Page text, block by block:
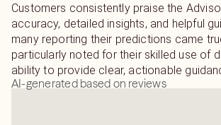
Customers consistently praise the
accuracy, detailed insights, and helpful
many reporting their predictions came
particularly noted for their skilled use of
ability to provide clear, actionable
AI-generated based on reviews